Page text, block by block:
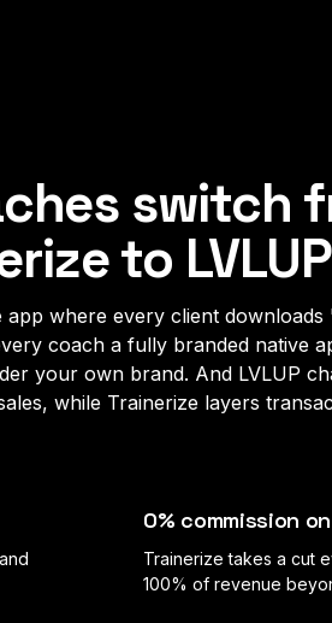
switch
to LVLUP
app where every client
coach a fully branded native
your own brand. And LVLUP
while Trainerize layers
0% commission
Trainerize takes a cut
100% of revenue